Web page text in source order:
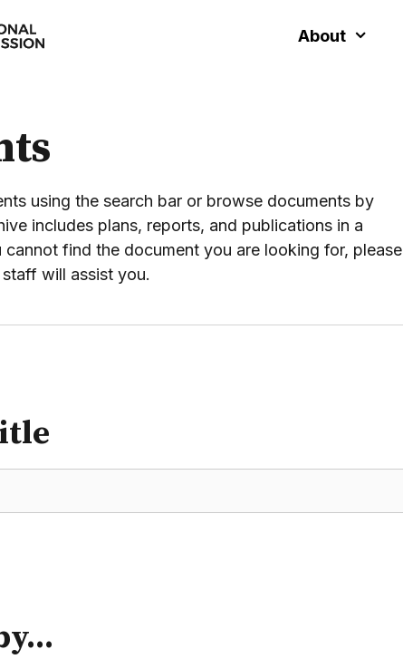
About
using the search bar or browse documents by
includes plans, reports, and publications in a
find the document you are looking for, please
will assist you.